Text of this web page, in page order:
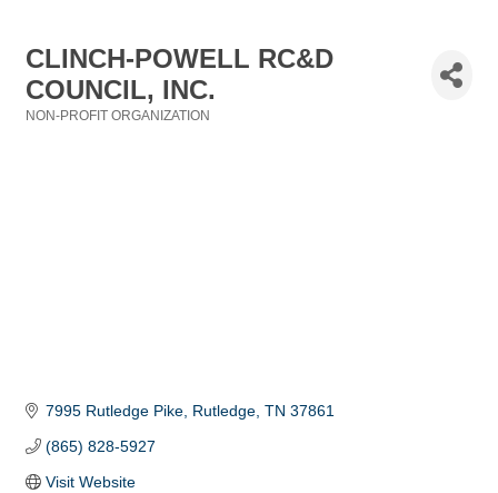
CLINCH-POWELL RC&D
COUNCIL, INC.
NON-PROFIT ORGANIZATION
7995 Rutledge Pike Rutledge TN 37861
(865) 828-5927
Visit Website